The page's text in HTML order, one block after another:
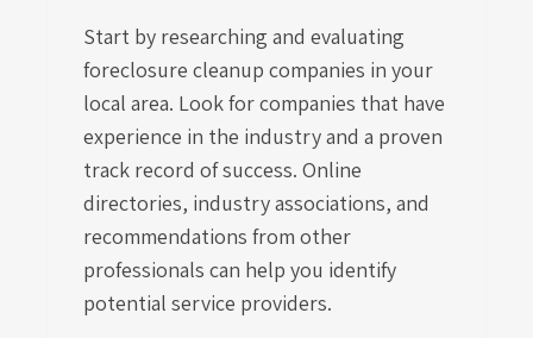
Start by researching and evaluating
foreclosure cleanup companies in your
local area. Look for companies that have
experience in the industry and a proven
track record of success. Online
directories, industry associations, and
recommendations from other
professionals can help you identify
potential service providers.